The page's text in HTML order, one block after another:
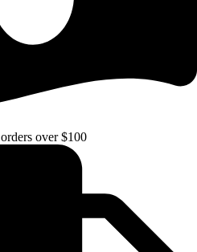
over $100